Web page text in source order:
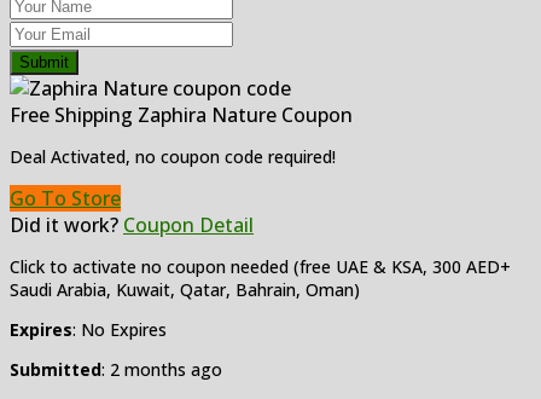
Submit
Free Shipping Zaphira Nature Coupon
Deal Activated, no coupon code required!
Go To Store
Did it work? Coupon Detail
Click to activate no coupon needed (free UAE & KSA, 300 AED+
Saudi Arabia, Kuwait, Qatar, Bahrain, Oman)
Expires: No Expires
Submitted: 2 months ago